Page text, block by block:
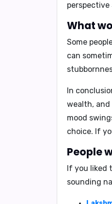
What
Some
can
In
wealth,
mood
choice. If
People
If you liked
sounding